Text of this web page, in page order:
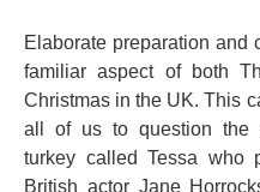
Elaborate preparation and
familiar aspect of both
Christmas in the UK. This
all of us to question the
turkey called Tessa
British actor Jane